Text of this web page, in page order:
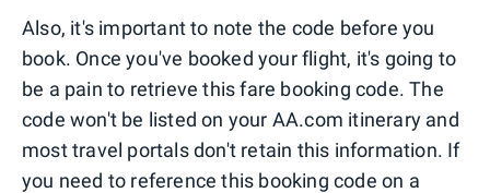
Also, it's important to note the code before you
book. Once you've booked your flight, it's going to
be a pain to retrieve this fare booking code. The
code won't be listed on your AA.com itinerary and
most travel portals don't retain this information. If
you need to reference this booking code on a